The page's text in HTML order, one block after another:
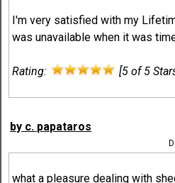
I'm very satisfied with my
was unavailable when it was
Rating: [5 of 5
by c. papataros
what a pleasure dealing with